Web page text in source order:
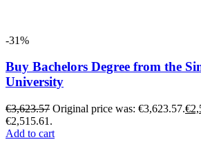
-31%
Buy Bachelors Degree from the
University
€3,623.57 Original price was: €3,623.57.€
€2,515.61.
Add to cart